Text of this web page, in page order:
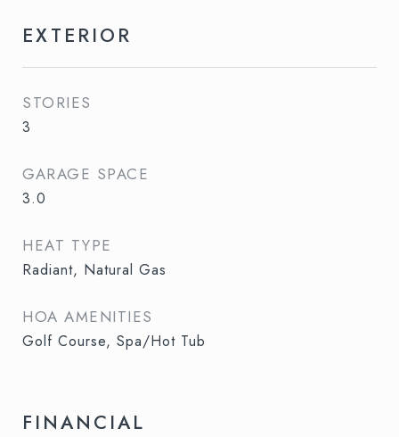
EXTERIOR
STORIES
3
GARAGE SPACE
3.0
HEAT TYPE
Radiant, Natural Gas
HOA AMENITIES
Golf Course, Spa/Hot Tub
FINANCIAL